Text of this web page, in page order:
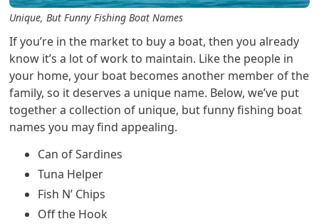
Unique, But Funny Fishing Boat Names
If you’re in the market to buy a boat, then you already
know it’s a lot of work to maintain. Like the people in
your home, your boat becomes another member of the
family, so it deserves a unique name. Below, we’ve put
together a collection of unique, but funny fishing boat
names you may find appealing.
Can of Sardines
Tuna Helper
Fish N’ Chips
Off the Hook